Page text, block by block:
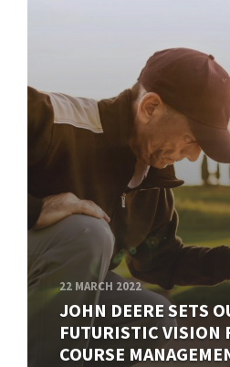
22 MARCH 2022
JOHN DEERE SETS
FUTURISTIC VISION
COURSE